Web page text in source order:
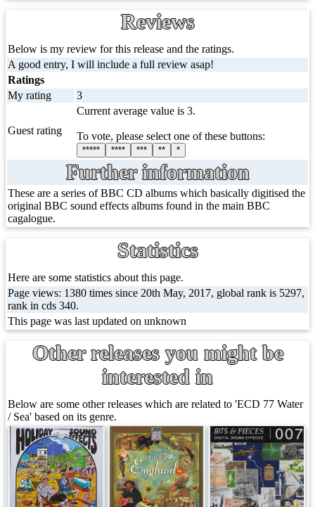
Reviews
Below is my review for this release and the ratings.
A good entry, I will include a full review asap!
Ratings
My rating
3
Guest rating
Current average value is 3.
To vote, please select one of these buttons:
***** **** *** ** *
Further information
These are a series of BBC CD albums which basically digitised the
original BBC sound effects albums found in the main BBC
cagalogue.
Statistics
Here are some statistics about this page.
Page views: 1380 times since 20th May, 2017, global rank is 5297,
rank in cds 340.
This page was last updated on unknown
Other releases you might be
interested in
Below are some other releases which are related to 'ECD 77 Water
/ Sea' based on its genre.